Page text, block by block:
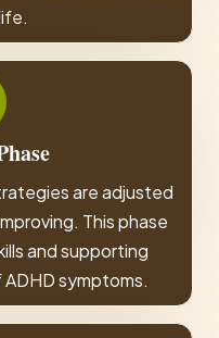
are adjusted
This phase
and supporting
symptoms.